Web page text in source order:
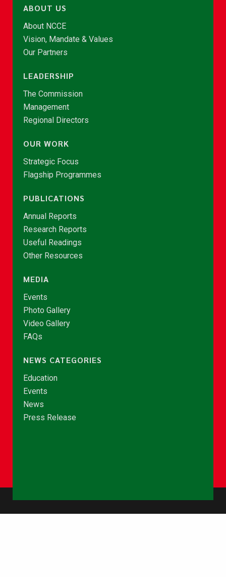
ABOUT US
About NCCE
Vision, Mandate & Values
Our Partners
LEADERSHIP
The Commission
Management
Regional Directors
OUR WORK
Strategic Focus
Flagship Programmes
PUBLICATIONS
Annual Reports
Research Reports
Useful Readings
Other Resources
MEDIA
Events
Photo Gallery
Video Gallery
FAQs
NEWS CATEGORIES
Education
Events
News
Press Release